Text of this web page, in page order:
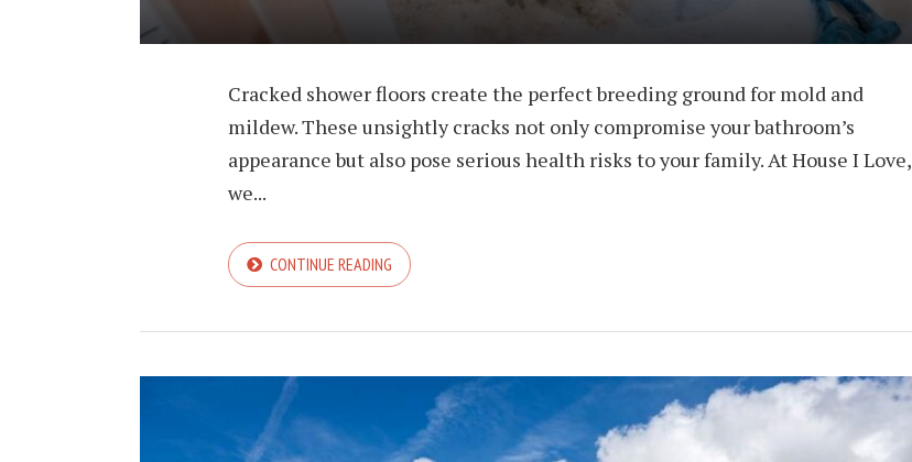
Cracked shower floors create the perfect breeding ground for mold and
mildew. These unsightly cracks not only compromise your bathroom’s
appearance but also pose serious health risks to your family. At House I Love,
we...
CONTINUE READING